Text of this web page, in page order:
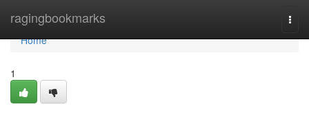
ragingbookmarks
Home
Home
1